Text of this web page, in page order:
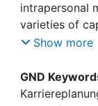
intrapersonal
varieties of
we conduct a
perceived
opment),
Show more
GND